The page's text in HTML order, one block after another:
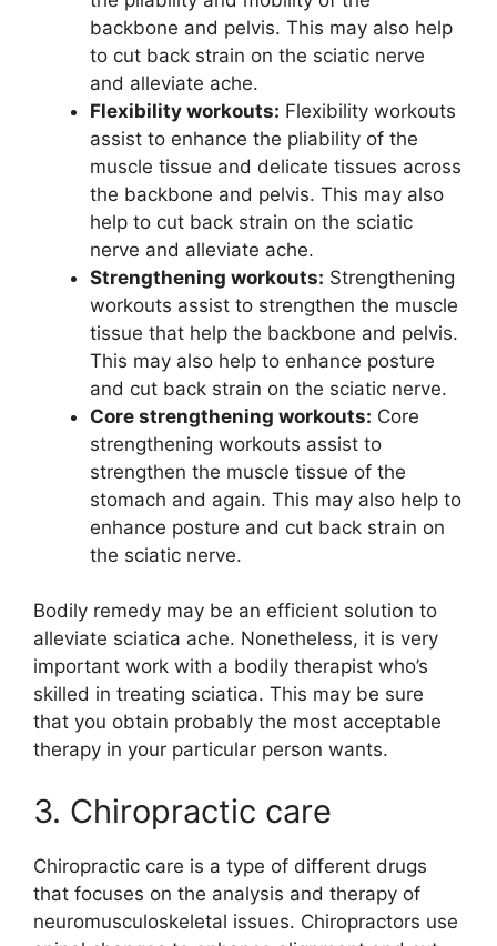
backbone and pelvis. This may also help
to cut back strain on the sciatic nerve
and alleviate ache.
Flexibility workouts: Flexibility workouts
assist to enhance the pliability of the
muscle tissue and delicate tissues across
the backbone and pelvis. This may also
help to cut back strain on the sciatic
nerve and alleviate ache.
Strengthening workouts: Strengthening
workouts assist to strengthen the muscle
tissue that help the backbone and pelvis.
This may also help to enhance posture
and cut back strain on the sciatic nerve.
Core strengthening workouts: Core
strengthening workouts assist to
strengthen the muscle tissue of the
stomach and again. This may also help to
enhance posture and cut back strain on
the sciatic nerve.
Bodily remedy may be an efficient solution to
alleviate sciatica ache. Nonetheless, it is very
important work with a bodily therapist who’s
skilled in treating sciatica. This may be sure
that you obtain probably the most acceptable
therapy in your particular person wants.
3. Chiropractic care
Chiropractic care is a type of different drugs
that focuses on the analysis and therapy of
neuromusculoskeletal issues. Chiropractors use